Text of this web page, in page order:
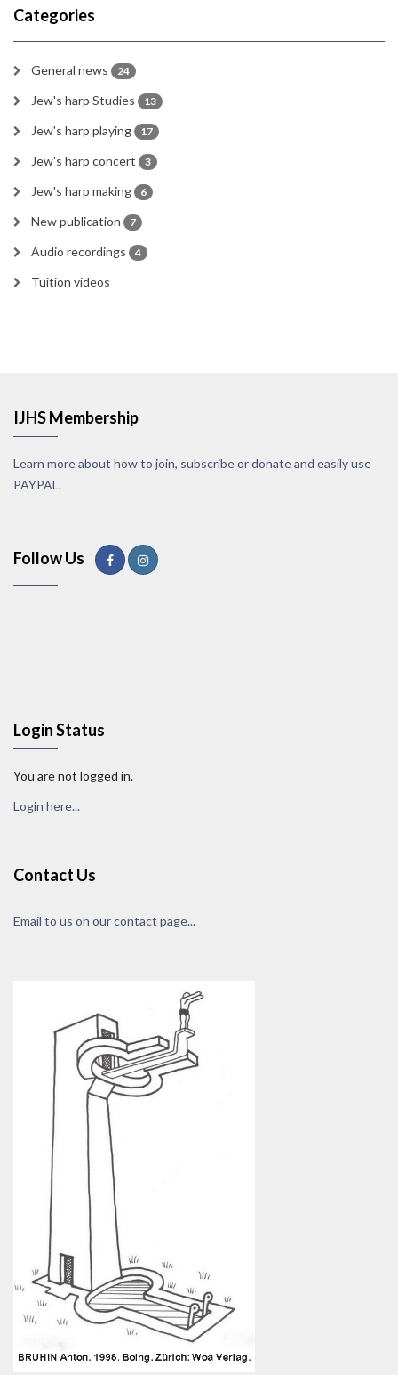
Categories
General news 24
Jew's harp Studies 13
Jew's harp playing 17
Jew's harp concert 3
Jew's harp making 6
New publication 7
Audio recordings 4
Tuition videos
IJHS Membership
Learn more about how to join, subscribe or donate and easily use
PAYPAL.
Follow Us
Login Status
You are not logged in.
Login here...
Contact Us
Email to us on our contact page...